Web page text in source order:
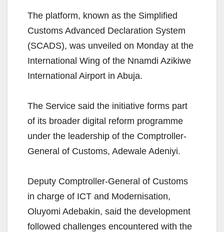
The platform, known as the Simplified
Customs Advanced Declaration System
(SCADS), was unveiled on Monday at the
International Wing of the Nnamdi Azikiwe
International Airport in Abuja.
The Service said the initiative forms part
of its broader digital reform programme
under the leadership of the Comptroller-
General of Customs, Adewale Adeniyi.
Deputy Comptroller-General of Customs
in charge of ICT and Modernisation,
Oluyomi Adebakin, said the development
followed challenges encountered with the